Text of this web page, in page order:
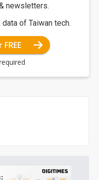
newsletters.
of Taiwan tech.